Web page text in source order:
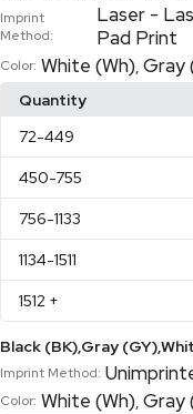
Imprint
Method:
Laser -
Pad Print
Color: White (Wh), Gray
Quantity
72-449
450-755
756-1133
1134-1511
1512 +
Black (BK),Gray
Imprint Method:
Color: White (Wh), Gray